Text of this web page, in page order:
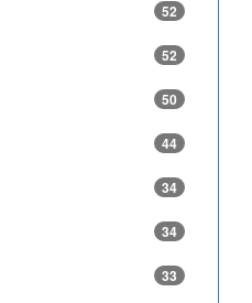
52
52
50
44
34
34
33